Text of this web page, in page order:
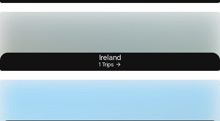
Ireland
1 Trips